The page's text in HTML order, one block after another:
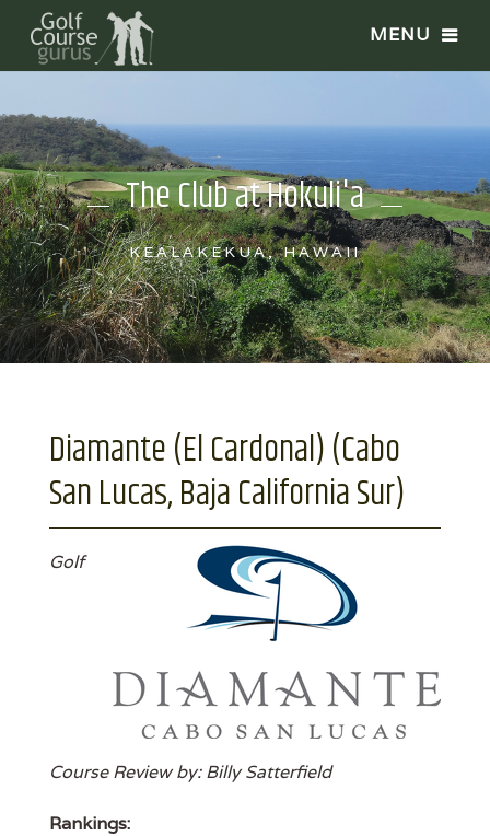
The Club at Hokuli'a
KEALAKEKUA, HAWAII
Diamante (El Cardonal) (Cabo
San Lucas, Baja California Sur)
Golf
Course Review by: Billy Satterfield
Rankings: